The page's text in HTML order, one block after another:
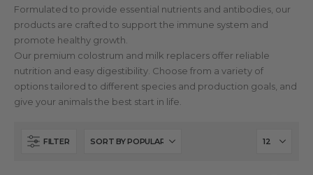
Formulated to provide essential nutrients and antibodies, our
products are crafted to support the immune system and
promote healthy growth.
Our premium colostrum and milk replacers offer reliable
nutrition and easy digestibility. Choose from a variety of
options tailored to different species and production goals, and
give your animals the best start in life.
FILTER